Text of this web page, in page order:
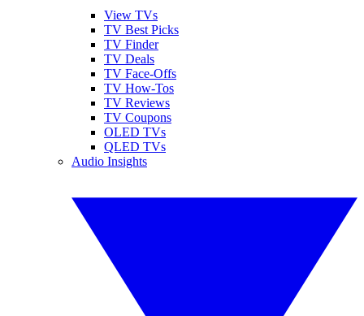
View TVs
TV Best Picks
TV Finder
TV Deals
TV Face-Offs
TV How-Tos
TV Reviews
TV Coupons
OLED TVs
QLED TVs
Audio Insights